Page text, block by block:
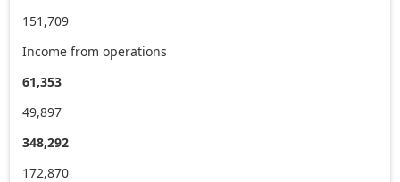
151,709
Income from operations
61,353
49,897
348,292
172,870